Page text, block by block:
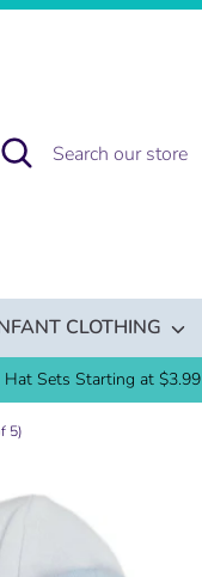
Search
Search
our
CLOTHING
Sets Starting at $3.99
5)